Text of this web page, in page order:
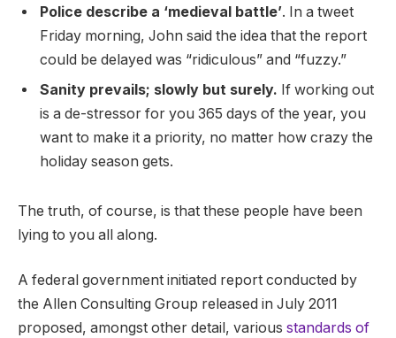
Police describe a ‘medieval battle’. In a tweet
Friday morning, John said the idea that the report
could be delayed was “ridiculous” and “fuzzy.”
Sanity prevails; slowly but surely. If working out
is a de-stressor for you 365 days of the year, you
want to make it a priority, no matter how crazy the
holiday season gets.
The truth, of course, is that these people have been
lying to you all along.
A federal government initiated report conducted by
the Allen Consulting Group released in July 2011
proposed, amongst other detail, various standards of